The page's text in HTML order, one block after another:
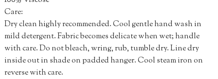
Care:
Dry clean highly recommended. Cool gentle hand wash in
mild detergent. Fabric becomes delicate when wet; handle
with care. Do not bleach, wring, rub, tumble dry. Line dry
inside out in shade on padded hanger. Cool steam iron on
reverse with care.